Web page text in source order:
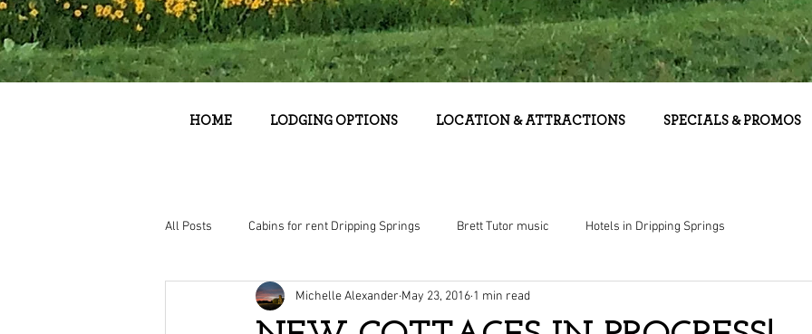
All Posts Cabins for rent Dripping Springs Brett Tutor music Hotels in Dripping Springs
Michelle Alexander May 23, 2016 1 min read
HOME LODGING OPTIONS LOCATION & ATTRACTIONS SPECIALS & PROMOS